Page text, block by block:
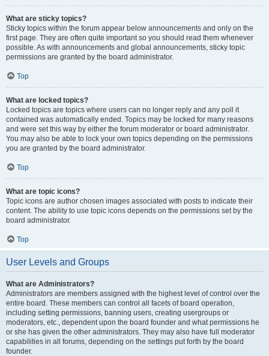
What are sticky topics?
Sticky topics within the forum appear below announcements and only on the
first page. They are often quite important so you should read them whenever
possible. As with announcements and global announcements, sticky topic
permissions are granted by the board administrator.
Top
What are locked topics?
Locked topics are topics where users can no longer reply and any poll it
contained was automatically ended. Topics may be locked for many reasons
and were set this way by either the forum moderator or board administrator.
You may also be able to lock your own topics depending on the permissions
you are granted by the board administrator.
Top
What are topic icons?
Topic icons are author chosen images associated with posts to indicate their
content. The ability to use topic icons depends on the permissions set by the
board administrator.
Top
User Levels and Groups
What are Administrators?
Administrators are members assigned with the highest level of control over the
entire board. These members can control all facets of board operation,
including setting permissions, banning users, creating usergroups or
moderators, etc., dependent upon the board founder and what permissions he
or she has given the other administrators. They may also have full moderator
capabilities in all forums, depending on the settings put forth by the board
founder.